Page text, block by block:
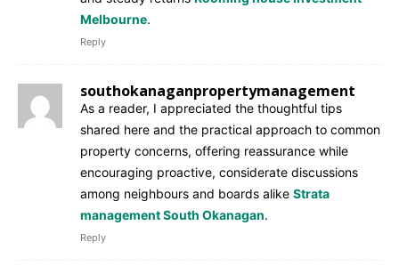
Melbourne.
Reply
southokanaganpropertymanagement
As a reader, I appreciated the thoughtful tips
shared here and the practical approach to common
property concerns, offering reassurance while
encouraging proactive, considerate discussions
among neighbours and boards alike Strata
management South Okanagan.
Reply